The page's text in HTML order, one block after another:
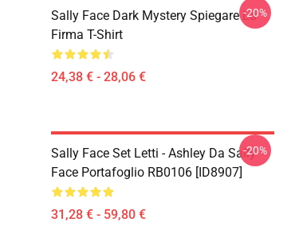
Sally Face Dark Mystery Spiegare La
Firma T-Shirt
24,38 € - 28,06 €
-20%
Sally Face Set Letti - Ashley Da Sally
Face Portafoglio RB0106 [ID8907]
31,28 € - 59,80 €
-20%